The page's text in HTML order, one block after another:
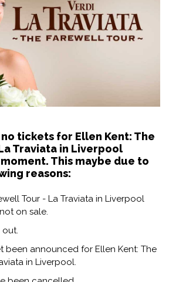
tickets for Ellen Kent: The
Traviata in Liverpool
This maybe due to
reasons:
Tour - La Traviata in Liverpool
on sale.
out.
been announced for Ellen Kent: The
in Liverpool.